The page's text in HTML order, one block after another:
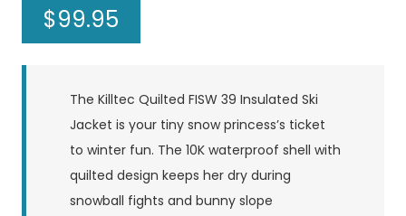
$99.95
The Killtec Quilted FISW 39 Insulated Ski
Jacket is your tiny snow princess’s ticket
to winter fun. The 10K waterproof shell with
quilted design keeps her dry during
snowball fights and bunny slope